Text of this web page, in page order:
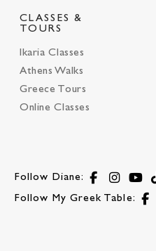
CLASSES &
TOURS
Ikaria Classes
Athens Walks
Greece Tours
Online Classes
Follow Diane:
Follow My Greek Table: